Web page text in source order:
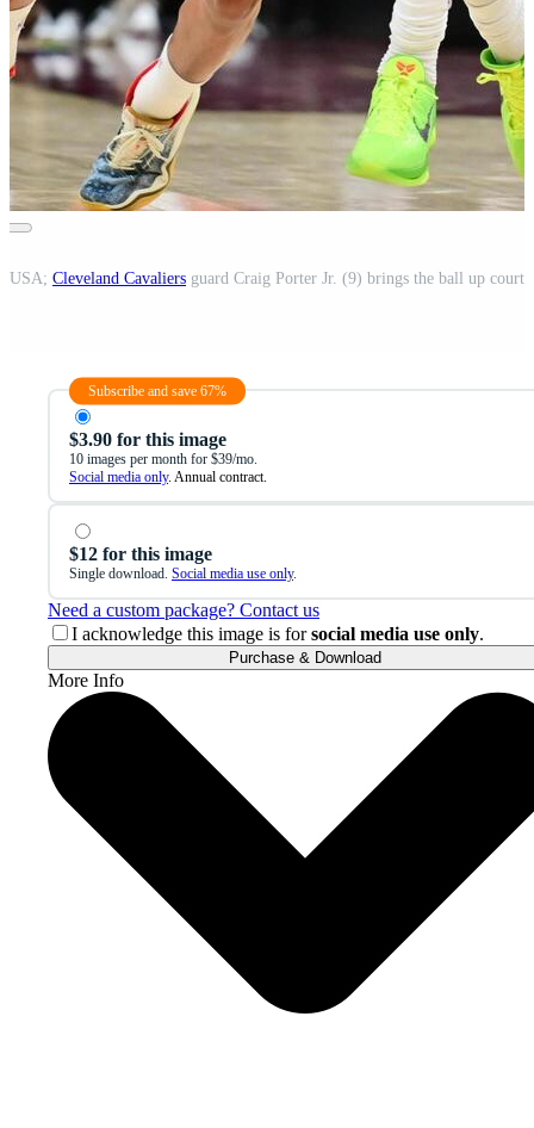
USA; Cleveland Cavaliers guard Craig Porter Jr. (9) brings the ball up court
Subscribe and save 67%
$3.90 for this image
10 images per month for $39/mo.
Social media only. Annual contract.
$12 for this image
Single download. Social media use only.
Need a custom package? Contact us
I acknowledge this image is forsocial media use only.
Purchase & Download
More Info